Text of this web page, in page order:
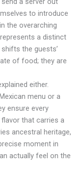
to introduce
the overarching
a distinct
the guests’
of food; they are
either.
menu or a
ensure every
that carries a
ancestral heritage,
moment in
actually feel on the